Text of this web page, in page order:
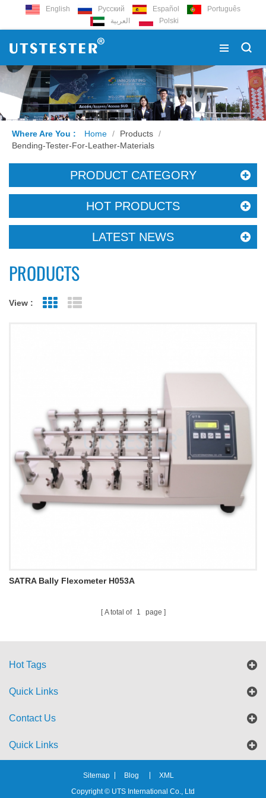
English Русский Español
Português
العربية
Polski
Where Are You : Home / Products /
Bending-Tester-For-Leather-Materials
PRODUCT CATEGORY
HOT PRODUCTS
LATEST NEWS
PRODUCTS
View : Grid View
SATRA Bally Flexometer H053A
A total of 1 page
Hot Tags
Quick Links
Contact Us
Quick Links
Sitemap Blog
XML
Copyright © UTS International Co., Ltd